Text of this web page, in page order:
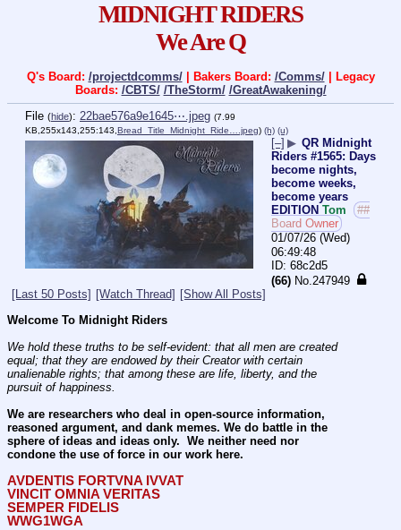
MIDNIGHT RIDERS
We Are Q
Q's Board: /projectdcomms/| Bakers Board: /Comms/| Legacy
Boards: /CBTS/ /TheStorm/ /GreatAwakening/
File (hide): 22bae576a9e1645⋯.jpeg (7.99
KB,255x143,255:143,Bread_Title_Midnight_Ride….jpeg) (h) (u)
[–] ▶ QR Midnight
Riders #1565: Days
become nights,
become weeks,
become years
EDITION Tom
##
Board Owner
01/07/26 (Wed)
06:49:48
68c2d5
(66) No.247949
[Last 50 Posts] [Watch Thread] [Show All Posts]
Welcome To Midnight Riders
We hold these truths to be self-evident: that all men are created
equal; that they are endowed by their Creator with certain
unalienable rights; that among these are life, liberty, and the
pursuit of happiness.
We are researchers who deal in open-source information,
reasoned argument, and dank memes. We do battle in the
sphere of ideas and ideas only.  We neither need nor
condone the use of force in our work here.
AVDENTIS FORTVNA IVVAT
VINCIT OMNIA VERITAS
SEMPER FIDELIS
WWG1WGA